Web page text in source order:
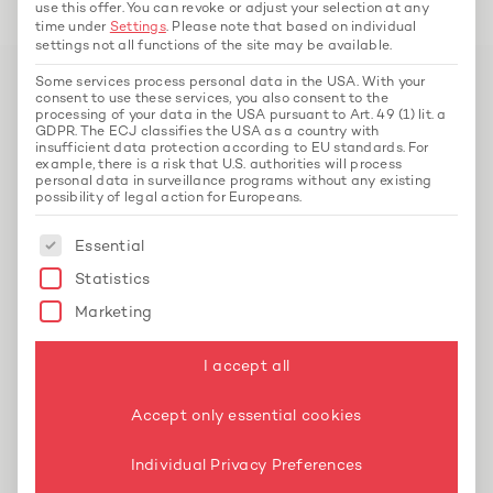
EOS Real Estate GmbH
Accounting and Controlling
EOS Real Estate professionalised property
estate portfolio with Hey Unkelbach FS –
including forecasting, reporting and
acquisition calculations.
use this offer.You can revoke or adjust your selection at any
time under Settings. Please note that based on individual
settings not all functions of the site may be available.
Some services process personal data in the USA. With your
consent to use these services, you also consent to the
processing of your data in the USA pursuant to Art. 49 (1) lit. a
GDPR. The ECJ classifies the USA as a country with
insufficient data protection according to EU standards. For
example, there is a risk that U.S. authorities will process
personal data in surveillance programs without any existing
possibility of legal action for Europeans.
The following is a list of service groups for
Essential
Statistics
Marketing
I accept all
Accept only essential cookies
Individual Privacy Preferences